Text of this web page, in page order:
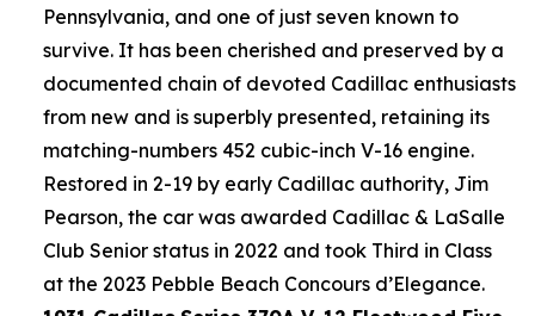
Pennsylvania, and one of just seven known to
survive. It has been cherished and preserved by a
documented chain of devoted Cadillac enthusiasts
from new and is superbly presented, retaining its
matching-numbers 452 cubic-inch V-16 engine.
Restored in 2-19 by early Cadillac authority, Jim
Pearson, the car was awarded Cadillac & LaSalle
Club Senior status in 2022 and took Third in Class
at the 2023 Pebble Beach Concours d’Elegance.